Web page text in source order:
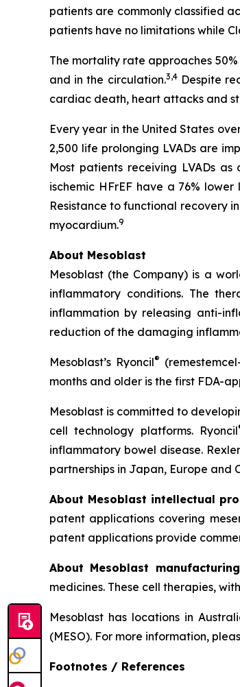
patients are commonly classified
patients have no limitations while
The mortality rate approaches
and in the circulation.3,4Despite
cardiac death, heart attacks and
Every year in the United States
2,500 life prolonging LVADs are
Most patients receiving LVADs
ischemic HFrEF have a 76%
Resistance to functional recovery
myocardium.9
About Mesoblast
Mesoblast (the Company) is a
inflammatory conditions. The
inflammation by releasing anti-
reduction of the damaging
Mesoblast’s Ryoncil®
months and older is the first FDA-
Mesoblast is committed to
cell technology platforms. Ryoncil
inflammatory bowel disease.
partnerships in Japan, Europe and
About Mesoblast intellectual
patent applications covering
patent applications provide
About Mesoblast
medicines. These cell therapies,
Mesoblast has locations in
(MESO). For more information,
Footnotes / References